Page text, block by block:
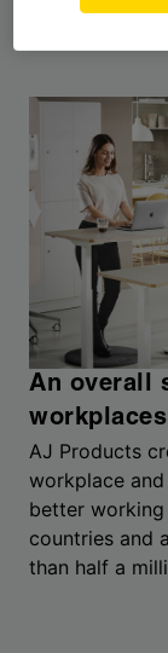
An overall
workplaces
AJ Products
workplace
better working
countries and
than half a